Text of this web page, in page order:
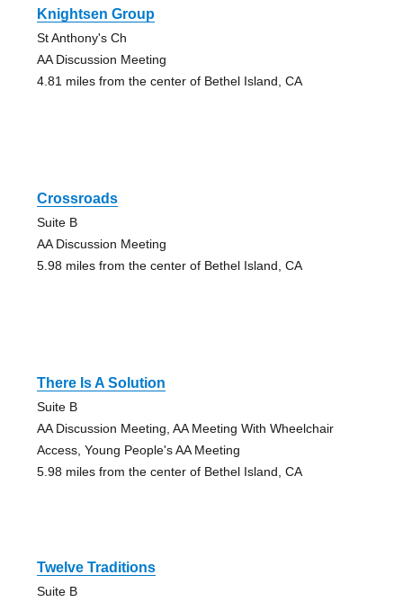
Knightsen Group
St Anthony's Ch
AA Discussion Meeting
4.81 miles from the center of Bethel Island, CA
Crossroads
Suite B
AA Discussion Meeting
5.98 miles from the center of Bethel Island, CA
There Is A Solution
Suite B
AA Discussion Meeting, AA Meeting With Wheelchair
Access, Young People's AA Meeting
5.98 miles from the center of Bethel Island, CA
Twelve Traditions
Suite B